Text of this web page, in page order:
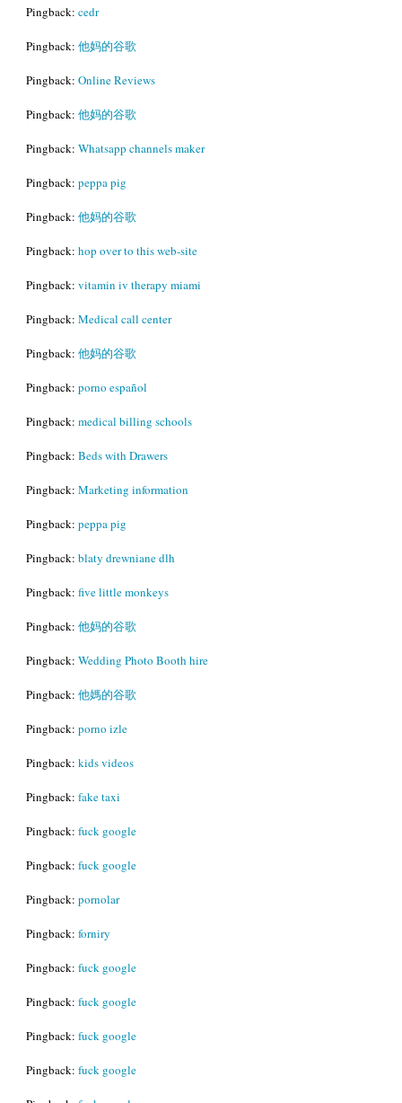
Pingback: cedr
Pingback: 他妈的谷歌
Pingback: Online Reviews
Pingback: 他妈的谷歌
Pingback: Whatsapp channels maker
Pingback: peppa pig
Pingback: 他妈的谷歌
Pingback: hop over to this web-site
Pingback: vitamin iv therapy miami
Pingback: Medical call center
Pingback: 他妈的谷歌
Pingback: porno español
Pingback: medical billing schools
Pingback: Beds with Drawers
Pingback: Marketing information
Pingback: peppa pig
Pingback: blaty drewniane dlh
Pingback: five little monkeys
Pingback: 他妈的谷歌
Pingback: Wedding Photo Booth hire
Pingback: 他媽的谷歌
Pingback: porno izle
Pingback: kids videos
Pingback: fake taxi
Pingback: fuck google
Pingback: fuck google
Pingback: pornolar
Pingback: forniry
Pingback: fuck google
Pingback: fuck google
Pingback: fuck google
Pingback: fuck google